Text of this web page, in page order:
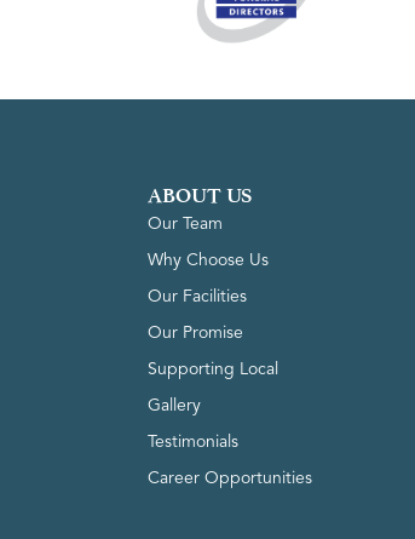
ABOUT US
Our Team
Why Choose Us
Our Facilities
Our Promise
Supporting Local
Gallery
Testimonials
Career Opportunities